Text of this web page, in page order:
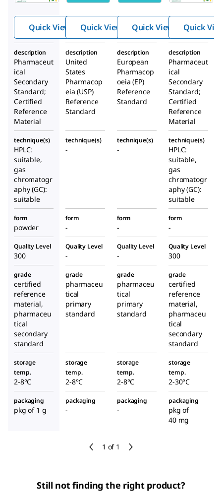
1 of 1
Quick View Quick View
monohy
drate
Quick View Quick
description
Pharmaceut
ical
Secondary
Standard;
Certified
Reference
Material
description
United
States
Pharmacop
eia (USP)
Reference
Standard
description
European
Pharmacop
oeia (EP)
Reference
Standard
description
Pharmaceut
ical
Secondary
Standard;
Certified
Reference
Material
technique(s)
HPLC:
suitable,
gas
chromatogr
aphy (GC):
suitable
technique(s)
-
technique(s)
-
technique(s)
HPLC:
suitable,
gas
chromatogr
aphy (GC):
suitable
form
powder
form
-
form
-
form
-
Quality Level
300
Quality Level
-
Quality Level
-
Quality Level
300
grade
certified
reference
material,
pharmaceu
tical
secondary
standard
grade
pharmaceu
tical
primary
standard
grade
pharmaceu
tical
primary
standard
grade
certified
reference
material,
pharmaceu
tical
secondary
standard
storage
temp.
2-8°C
storage
temp.
2-8°C
storage
temp.
2-8°C
storage
temp.
2-30°C
packaging
pkg of 1 g
packaging
-
packaging
-
packaging
pkg of
40 mg
Still not finding the right product?